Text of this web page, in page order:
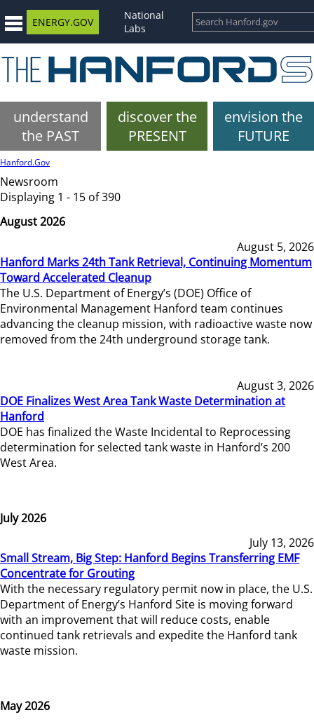
ENERGY.GOV
National
Labs
understand
the PAST
discover the
PRESENT
envision the
FUTURE
Hanford.Gov
Newsroom
Displaying 1 - 15 of 390
August 2026
August 5, 2026
Hanford Marks 24th Tank Retrieval, Continuing Momentum
Toward Accelerated Cleanup
The U.S. Department of Energy’s (DOE) Office of
Environmental Management Hanford team continues
advancing the cleanup mission, with radioactive waste now
removed from the 24th underground storage tank.
August 3, 2026
DOE Finalizes West Area Tank Waste Determination at
Hanford
DOE has finalized the Waste Incidental to Reprocessing
determination for selected tank waste in Hanford’s 200
West Area.
July 2026
July 13, 2026
Small Stream, Big Step: Hanford Begins Transferring EMF
Concentrate for Grouting
With the necessary regulatory permit now in place, the U.S.
Department of Energy’s Hanford Site is moving forward
with an improvement that will reduce costs, enable
continued tank retrievals and expedite the Hanford tank
waste mission.
May 2026